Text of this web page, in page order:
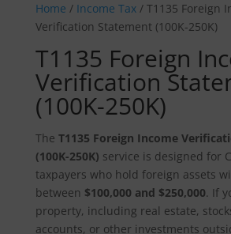
Home / Income Tax/ T1135 Foreign
Verification Statement (100K-250K)
T1135 Foreign
Verification
(100K-250K)
The T1135 Foreign Income
(100K-250K) service is designed for
taxpayers who hold foreign assets
between $100,000 and $250,000. If
property, including real estate,
accounts, or other investments